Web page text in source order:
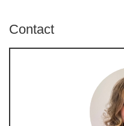
Contact